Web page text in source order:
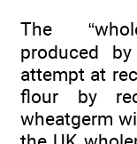
The
produced
attempt at
flour by
wheatgerm